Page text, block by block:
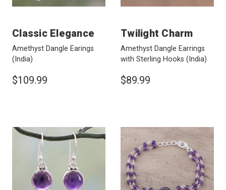
Classic Elegance
Amethyst Dangle Earings
(India)
$109.99
Twilight Charm
Amethyst Dangle Earrings
with Sterling Hooks (India)
$89.99